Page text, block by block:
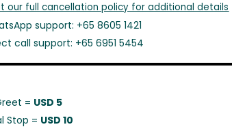
our full cancellation policy for additional details
support: +65 8605 1421
call support: +65 6951 5454
= USD 5
Stop = USD 10